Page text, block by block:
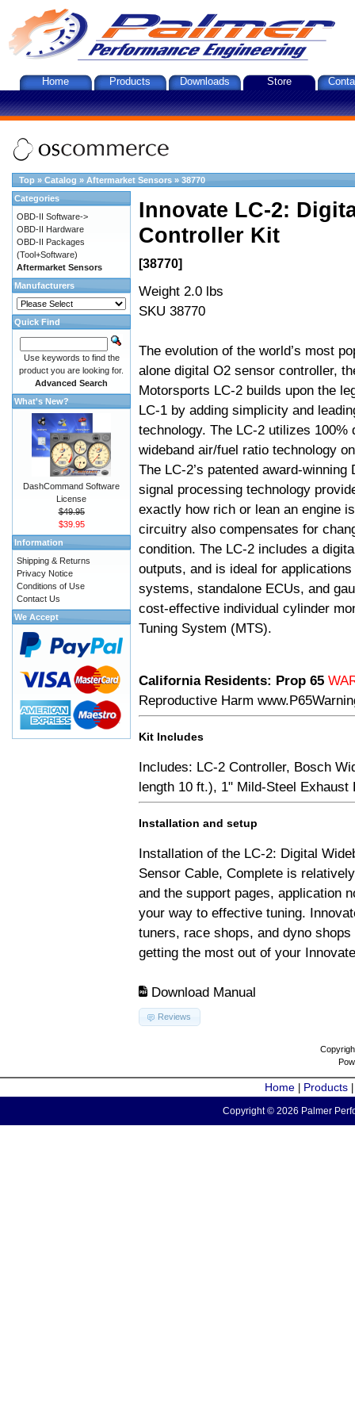
Home Products Downloads Store
Top » Catalog » Aftermarket Sensors » 38770
Innovate LC-2:
Controller Kit
[38770]
Weight 2.0 lbs
SKU 38770
The evolution of the world’s most
alone digital O2 sensor controller,
Motorsports LC-2 builds upon the
LC-1 by adding simplicity and
technology. The LC-2 utilizes 100%
wideband air/fuel ratio technology
The LC-2’s patented award-
signal processing technology
exactly how rich or lean an engine
circuitry also compensates for
condition. The LC-2 includes a
outputs, and is ideal for
systems, standalone ECUs, and
cost-effective individual cylinder
Tuning System (MTS).
California Residents: Prop 65
Reproductive Harm
Kit Includes
Includes: LC-2 Controller, Bosch
length 10 ft.), 1" Mild-Steel
Installation and setup
Installation of the LC-2: Digital
Sensor Cable, Complete is
and the support pages, application
your way to effective tuning.
tuners, race shops, and dyno
getting the most out of your
Download Manual
Reviews
Categories
OBD-II Software->
OBD-II Hardware
OBD-II Packages
(Tool+Software)
Aftermarket Sensors
Manufacturers
Quick Find
Use keywords to find the
product you are looking for.
Advanced Search
What's New?
DashCommand Software
License
$49.95
$39.95
Information
Shipping & Returns
Privacy Notice
Conditions of Use
Contact Us
We Accept
Home Products
Copyright © 2026 Palmer